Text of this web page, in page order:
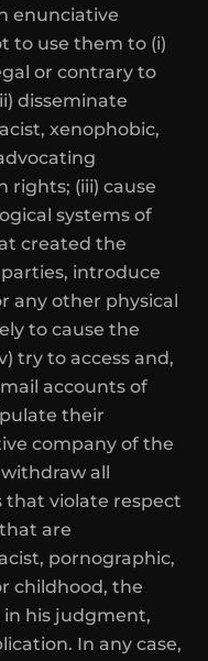
enunciative
to use them to (i)
or contrary to
disseminate
xenophobic,
(iii) cause
systems of
created the
introduce
any other physical
to cause the
try to access and,
accounts of
their
company of the
all
violate respect
are
pornographic,
childhood, the
his judgment,
In any case,